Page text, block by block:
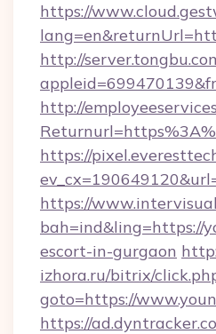
https://
http://
http://
https://
https://
bah=ind&ling=https://
escort-in-gurgaon
izhora.ru/bitrix/
goto=https://
https://